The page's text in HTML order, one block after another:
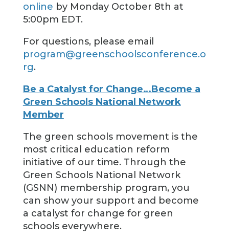
online by Monday October 8th at
5:00pm EDT.
For questions, please email
program@greenschoolsconference.o
rg.
Be a Catalyst for Change…Become a
Green Schools National Network
Member
The green schools movement is the
most critical education reform
initiative of our time. Through the
Green Schools National Network
(GSNN) membership program, you
can show your support and become
a catalyst for change for green
schools everywhere.